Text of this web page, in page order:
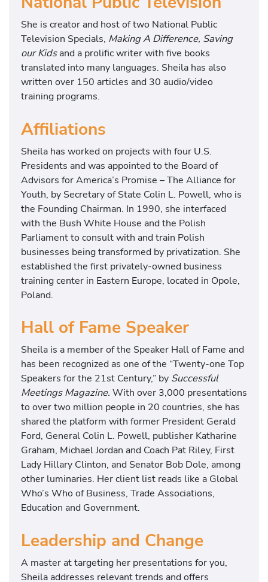
She is creator and host of two National Public
Television Specials, Making A Difference, Saving
our Kidsand a prolific writer with five books
translated into many languages. Sheila has also
written over 150 articles and 30 audio/video
training programs.
Affiliations
Sheila has worked on projects with four U.S.
Presidents and was appointed to the Board of
Advisors for America’s Promise – The Alliance for
Youth, by Secretary of State Colin L. Powell, who is
the Founding Chairman. In 1990, she interfaced
with the Bush White House and the Polish
Parliament to consult with and train Polish
businesses being transformed by privatization. She
established the first privately-owned business
training center in Eastern Europe, located in Opole,
Poland.
Hall of Fame Speaker
Sheila is a member of the Speaker Hall of Fame and
has been recognized as one of the “Twenty-one Top
Speakers for the 21st Century,” by Successful
Meetings Magazine. With over 3,000 presentations
to over two million people in 20 countries, she has
shared the platform with former President Gerald
Ford, General Colin L. Powell, publisher Katharine
Graham, Michael Jordan and Coach Pat Riley, First
Lady Hillary Clinton, and Senator Bob Dole, among
other luminaries. Her client list reads like a Global
Who’s Who of Business, Trade Associations,
Education and Government.
Leadership and Change
A master at targeting her presentations for you,
Sheila addresses relevant trends and offers